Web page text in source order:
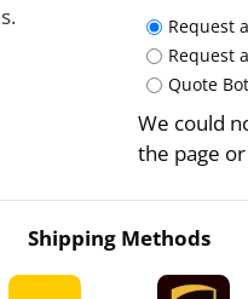
Request
Request
Quote
We could
the page
Shipping Methods